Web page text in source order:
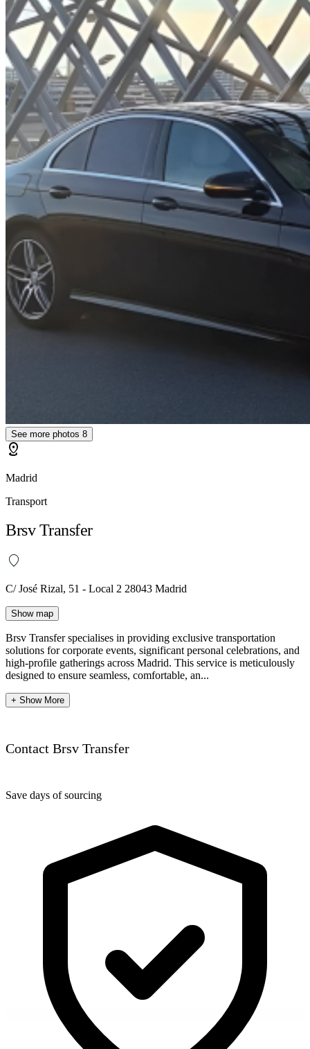
See more photos 8
distance
Madrid
Transport
Brsv Transfer
C/ José Rizal, 51 - Local 2 28043 Madrid
Show map
Brsv Transfer specialises in providing exclusive transportation
solutions for corporate events, significant personal celebrations, and
high-profile gatherings across Madrid. This service is meticulously
designed to ensure seamless, comfortable, an...
+ Show More
Contact Brsv Transfer
Save days of sourcing